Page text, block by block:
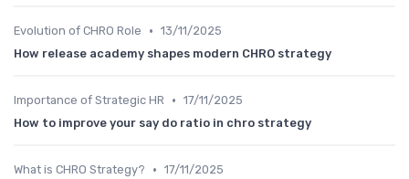
Evolution of CHRO Role • 13/11/2025
How release academy shapes modern CHRO strategy
Importance of Strategic HR • 17/11/2025
How to improve your say do ratio in chro strategy
What is CHRO Strategy? • 17/11/2025